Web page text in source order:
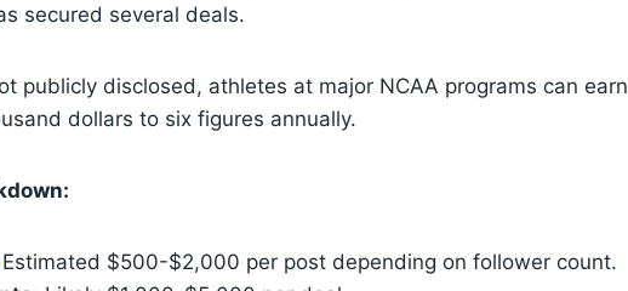
secured several deals.
publicly disclosed, athletes at major NCAA programs can earn
dollars to six figures annually.
Estimated $500-$2,000 per post depending on follower count.